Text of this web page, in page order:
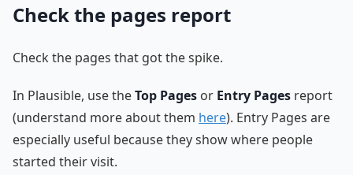
Check the pages report
Check the pages that got the spike.
In Plausible, use theTop Pages or Entry Pages report
(understand more about them here). Entry Pages are
especially useful because they show where people
started their visit.